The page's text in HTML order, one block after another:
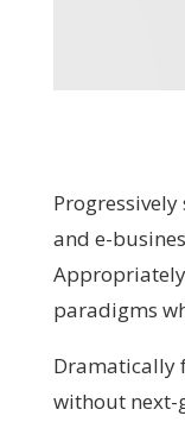
and e-
paradigms
Dramatically
without next-